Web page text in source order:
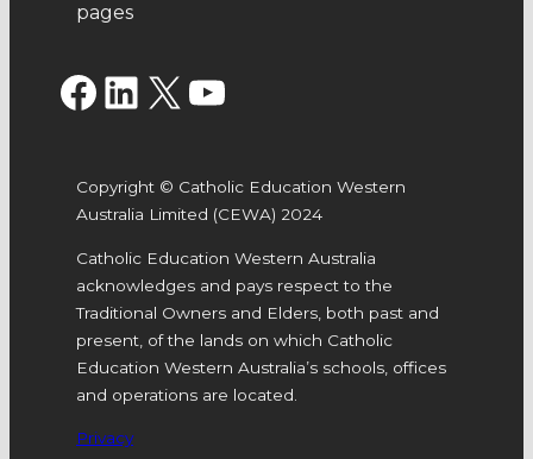
pages
Facebook LinkedIn X YouTube
Copyright © Catholic Education Western
Australia Limited (CEWA) 2024
Catholic Education Western Australia
acknowledges and pays respect to the
Traditional Owners and Elders, both past and
present, of the lands on which Catholic
Education Western Australia’s schools, offices
and operations are located.
Privacy